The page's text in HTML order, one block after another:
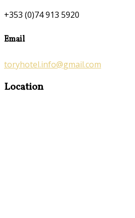
+353 (0)74 913 5920
Email
toryhotel.info@gmail.com
Location